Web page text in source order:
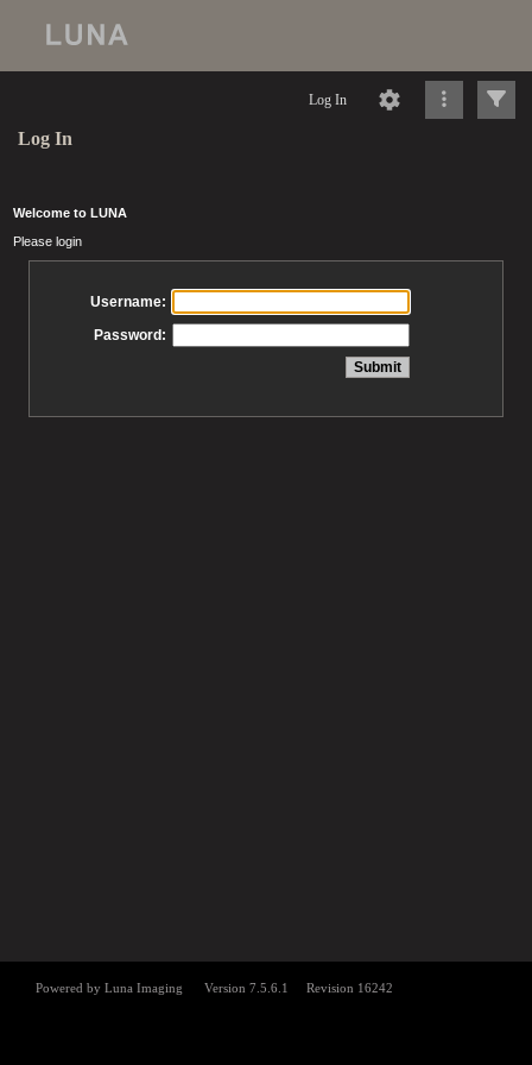
Log In
Log In
Welcome to LUNA
Please login
Username:
Password: